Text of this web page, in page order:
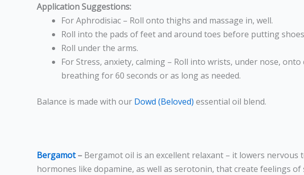
Application Suggestions:
For Aphrodisiac – Roll onto thighs and massage in, well.
Roll into the pads of feet and around toes before putting
Roll under the arms.
For Stress, anxiety, calming – Roll into wrists, under nose,
breathing for 60 seconds or as long as needed.
Balance is made with our Dowd (Beloved) essential oil blend.
Bergamot– Bergamotoil is an excellent relaxant – it lowers nervous
hormones like dopamine, as well as serotonin, that create feelings